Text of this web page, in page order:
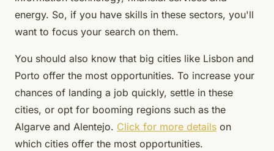
energy. So, if you have skills in these sectors, you'll
want to focus your search on them.
You should also know that big cities like Lisbon and
Porto offer the most opportunities. To increase your
chances of landing a job quickly, settle in these
cities, or opt for booming regions such as the
Algarve and Alentejo. Click for more details on
which cities offer the most opportunities.